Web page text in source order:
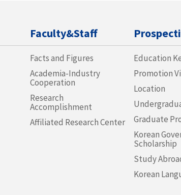
Faculty&Staff
Facts and Figures
Academia-Industry
Cooperation
Research
Accomplishment
Affiliated Research Center
Education
Promotion
Location
Graduate
Korean
Scholarship
Study
Korean